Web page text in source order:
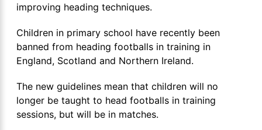
improving heading techniques.
Children in primary school have recently been
banned from heading footballs in training in
England, Scotland and Northern Ireland.
The new guidelines mean that children will no
longer be taught to head footballs in training
sessions, but will be in matches.